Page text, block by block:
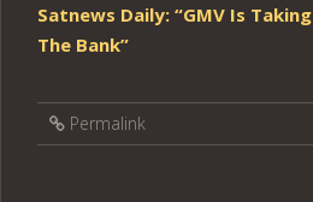
Satnews Daily: “GMV Is
The Bank”
Permalink